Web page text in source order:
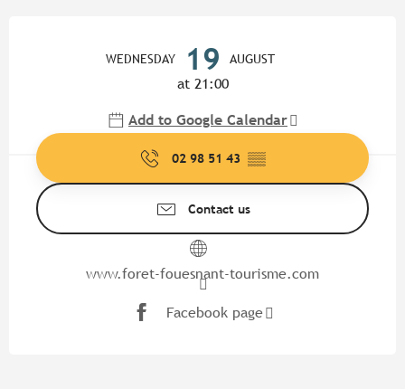
WEDNESDAY 19 AUGUST
at 21:00
Add to Google Calendar
02 98 51 43 ▒▒
Contact us
www.foret-fouesnant-tourisme.com
Facebook page